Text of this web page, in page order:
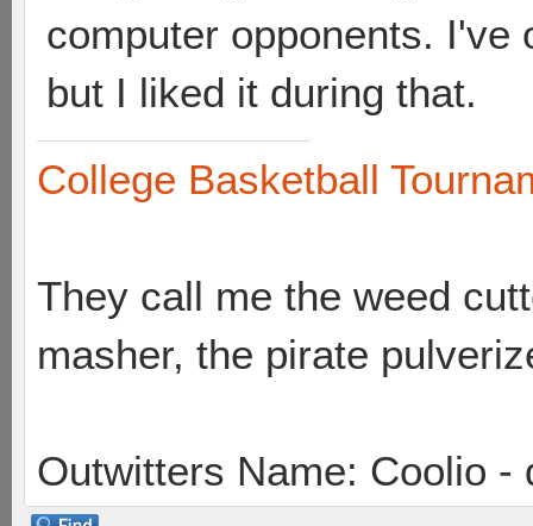
computer opponents. I've
but I liked it during that.
College Basketball
They call me the weed
masher, the pirate
Outwitters Name: Coolio -